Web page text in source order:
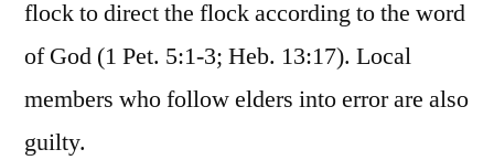
flock to direct the flock according to the word
of God (1 Pet. 5:1-3; Heb. 13:17). Local
members who follow elders into error are also
guilty.